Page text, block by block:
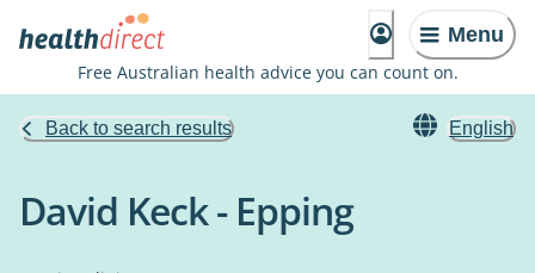
Menu
Free Australian health advice you can count on.
Back to search results English
David Keck - Epping